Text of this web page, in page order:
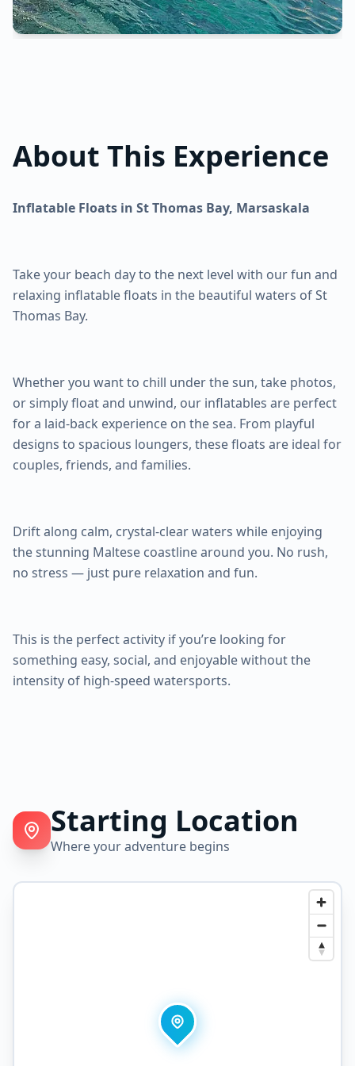
About This Experience
Inflatable Floats in St Thomas Bay, Marsaskala
Take your beach day to the next level with our fun and
relaxing inflatable floats in the beautiful waters of St
Thomas Bay.
Whether you want to chill under the sun, take photos,
or simply float and unwind, our inflatables are perfect
for a laid-back experience on the sea. From playful
designs to spacious loungers, these floats are ideal for
couples, friends, and families.
Drift along calm, crystal-clear waters while enjoying
the stunning Maltese coastline around you. No rush,
no stress — just pure relaxation and fun.
This is the perfect activity if you’re looking for
something easy, social, and enjoyable without the
intensity of high-speed watersports.
Starting Location
Where your adventure begins